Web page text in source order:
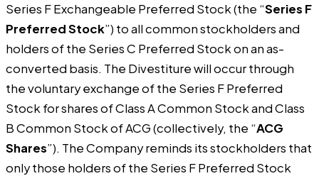
Series F Exchangeable Preferred Stock (the “Series F
Preferred Stock”) to all common stockholders and
holders of the Series C Preferred Stock on an as-
converted basis. The Divestiture will occur through
the voluntary exchange of the Series F Preferred
Stock for shares of Class A Common Stock and Class
B Common Stock of ACG (collectively, the “ACG
Shares”). The Company reminds its stockholders that
only those holders of the Series F Preferred Stock